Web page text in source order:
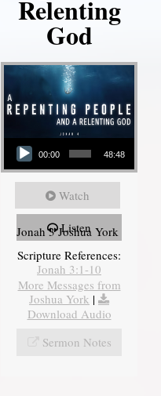
Relenting
God
Audio Player
00:00 48:48
Watch
Listen
Jonah 3 Joshua York
Scripture References:
Jonah 3:1-10
More Messages from
Joshua York |
Download Audio
Sermon Notes